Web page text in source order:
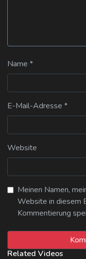
Name *
E-Mail-Adresse *
Website
Meinen Namen,
Website in diesem
Kommentierung
Related Videos